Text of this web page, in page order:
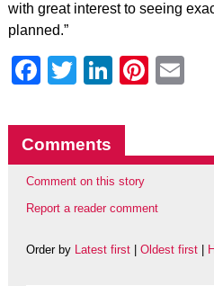
with great interest to seeing
planned.”
Facebook
Twitter
LinkedIn
Comments
Comment on this story
Report a reader comment
Order by Latest first| Oldest first|